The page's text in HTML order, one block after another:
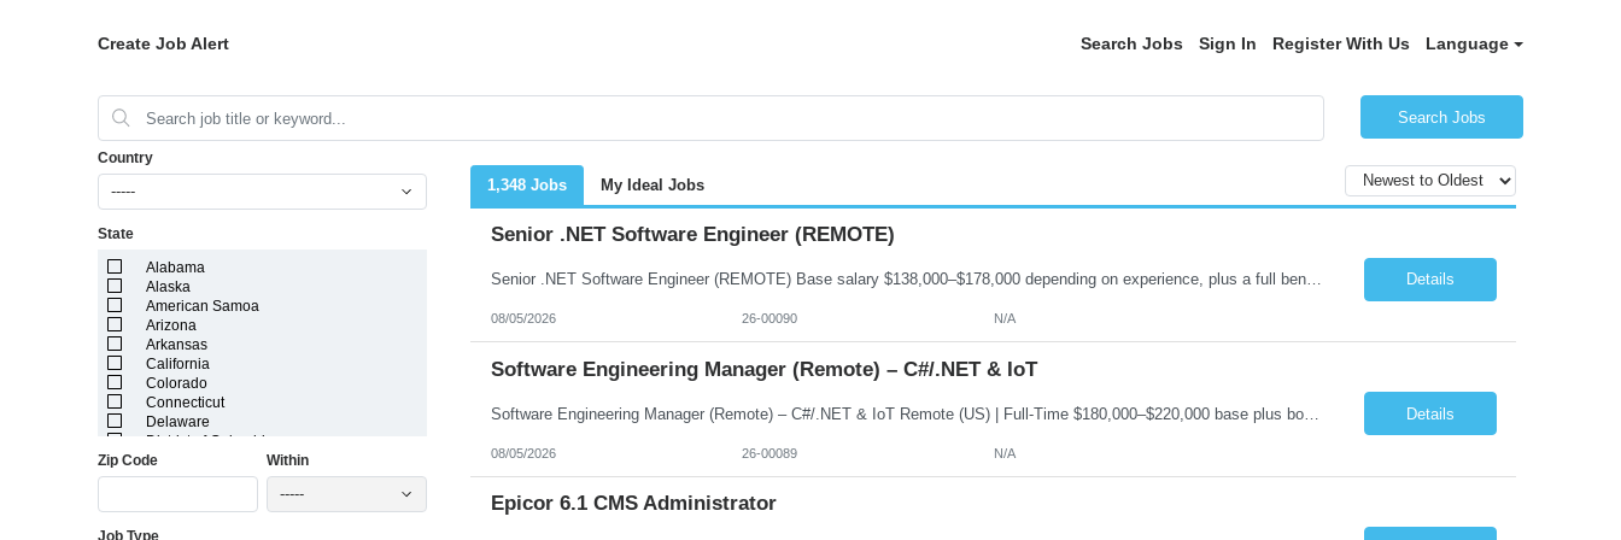
Create Job Alert Search Jobs Sign In Register With Us Language
Search Jobs
Country
-----
State
Alabama
Alaska
American Samoa
Arizona
Arkansas
California
Colorado
Connecticut
Delaware
District of Columbia
Florida
Georgia
Zip Code Within
-----
Job Type
1,348 Jobs My Ideal Jobs
Senior .NET Software Engineer (REMOTE)
Senior .NET Software Engineer (REMOTE) Base salary $138,000–$178,000 depending on experience, plus a full benefits package. Full-time, direct hire. Fully remote within the United States. Travel under 10%. U.S. Citizen and Green Card Holders Only About the Company We are a global market leader in commercial equipment manufacturing, with a portfolio of brands servi... Details
08/05/2026 26-00090 N/A
Software Engineering Manager (Remote) – C#/.NET & IoT
Software Engineering Manager (Remote) – C#/.NET & IoT Remote (US) | Full-Time $180,000–$220,000 base plus bonus U.S. Citizen or Green Card Holders Only About the Company We are a global leader in commercial equipment manufacturing, with a portfolio of well-known brands serving customers in more than 100 countries. Our machines are increasingly connected, and our digit... Details
08/05/2026 26-00089 N/A
Epicor 6.1 CMS Administrator